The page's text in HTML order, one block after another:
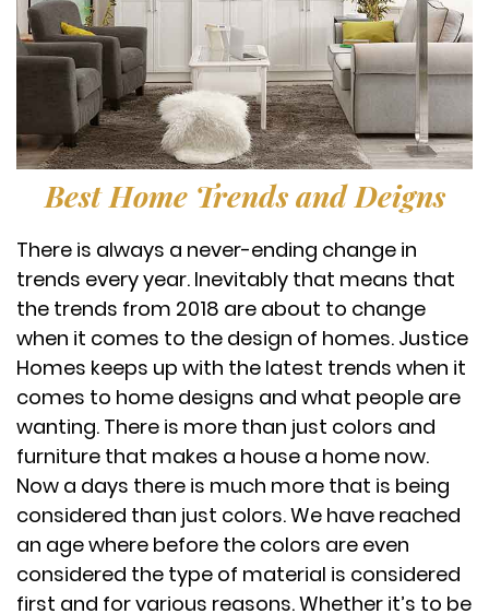
Best Home Trends and Deigns
There is always a never-ending change in
trends every year. Inevitably that means that
the trends from 2018 are about to change
when it comes to the design of homes. Justice
Homes keeps up with the latest trends when it
comes to home designs and what people are
wanting. There is more than just colors and
furniture that makes a house a home now.
Now a days there is much more that is being
considered than just colors. We have reached
an age where before the colors are even
considered the type of material is considered
first and for various reasons. Whether it’s to be